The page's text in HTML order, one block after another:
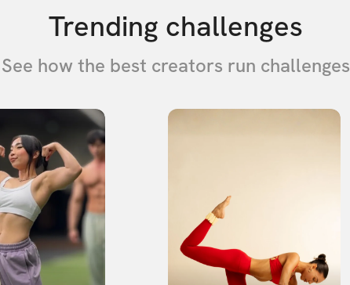
Trending challenges
See how the best creators run challenges